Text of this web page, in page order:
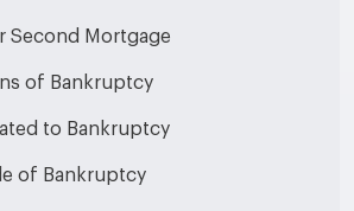
Second Mortgage
of Bankruptcy
to Bankruptcy
of Bankruptcy